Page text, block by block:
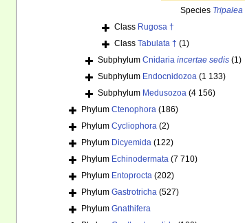
Species
Class Rugosa †
Class Tabulata † (1)
Subphylum Cnidaria incertae sedis (1)
Subphylum Endocnidozoa (1 133)
Subphylum Medusozoa (4 156)
Phylum Ctenophora (186)
Phylum Cycliophora (2)
Phylum Dicyemida (122)
Phylum Echinodermata (7 710)
Phylum Entoprocta (202)
Phylum Gastrotricha (527)
Phylum Gnathifera